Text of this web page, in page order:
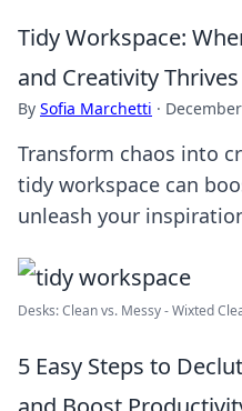
Tidy Workspace:
and Creativity Thrives
By Sofia Marchetti ·
Transform chaos into
tidy workspace can
unleash your
Desks: Clean vs. Messy - Wixted
5 Easy Steps to